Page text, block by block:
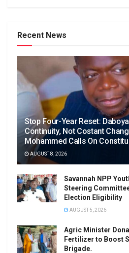
Recent News
Stop Four-Year Reset:
Continuity, Not Costant
Mohammed Calls On
AUGUST 8, 2026
Savannah NPP
Steering
Election Eligibility
AUGUST 5, 2026
Agric Minister
Fertilizer to Boost
Brigade.